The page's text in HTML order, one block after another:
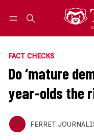
FACT CHECKS
Do ‘mature
year-olds the
FERRET